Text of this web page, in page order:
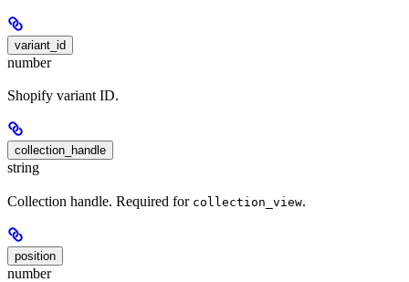
variant_id
number
Shopify variant ID.
collection_handle
string
Collection handle. Required for collection_view.
position
number